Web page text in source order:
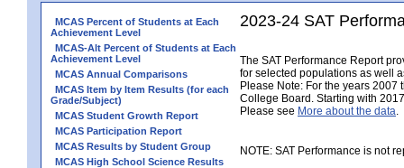
MCAS Percent of Students at Each
Achievement Level
MCAS-Alt Percent of Students at Each
Achievement Level
MCAS Annual Comparisons
MCAS Item by Item Results (for each
Grade/Subject)
MCAS Student Growth Report
MCAS Participation Report
MCAS Results by Student Group
MCAS High School Science Results
2023-24 SAT
The SAT Performance Report
for selected populations as well
Please Note: For the years
College Board. Starting with
Please see More about the data.
NOTE: SAT Performance is not